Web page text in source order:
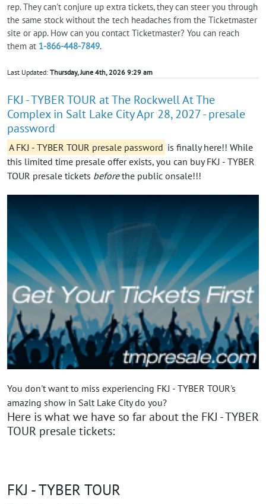
rep. They can't conjure up extra tickets, they can steer you through
the same stock without the tech headaches from the Ticketmaster
site or app. How can you contact Ticketmaster? You can reach
them at 1-866-448-7849.
Last Updated: Thursday, June 4th, 2026 9:29 am
FKJ - TYBER TOUR at The Rockwell At The
Complex in Salt Lake City Apr 28, 2027 - presale
password
A FKJ - TYBER TOUR presale password is finally here!! While
this limited time presale offer exists, you can buy FKJ - TYBER
TOUR presale tickets beforethe public onsale!!!
You don't want to miss experiencing FKJ - TYBER TOUR's
amazing show in Salt Lake City do you?
Here is what we have so far about the FKJ - TYBER
TOUR presale tickets:
FKJ - TYBER TOUR